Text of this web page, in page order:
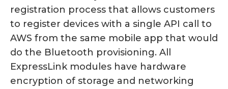
registration process that allows customers
to register devices with a single API call to
AWS from the same mobile app that would
do the Bluetooth provisioning. All
ExpressLink modules have hardware
encryption of storage and networking